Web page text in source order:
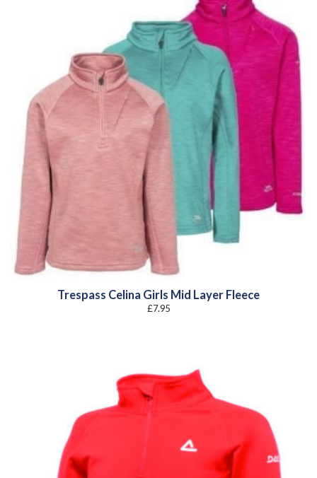
Trespass Celina Girls Mid Layer Fleece
£7.95